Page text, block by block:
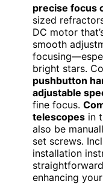
precise focus
sized
DC motor
smooth
bright stars.
pushbutton
adjustable
fine focus.
telescopes in
also be
set screws.
installation
enhancing